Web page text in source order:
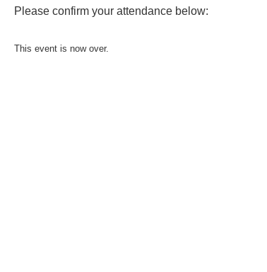
Please confirm your attendance below:
This event is now over.